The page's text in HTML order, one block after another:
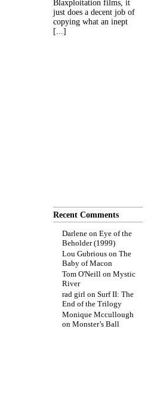
Blaxploitation films, it
just does a decent job of
copying what an inept
[...]
Recent Comments
Darlene on Eye of the
Beholder (1999)
Lou Gubrious on The
Baby of Macon
Tom O'Neill on Mystic
River
rad girl on Surf II: The
End of the Trilogy
Monique Mccullough
on Monster’s Ball